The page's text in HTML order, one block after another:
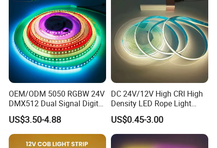
OEM/ODM 5050 RGBW 24V
DMX512 Dual Signal Digital
Addressable Programmable
Flexible Stage Architectural
Lighting LED Strip Light
US$3.50-4.88
DC 24V/12V High CRI High
Density LED Rope Light
RGB Flexible LED Light Strip
60 LEDs/M Color
Changeable LED Strip for
Indoor Decoration
US$0.45-3.00